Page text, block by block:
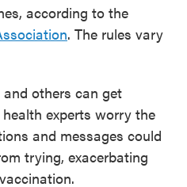
according to the
. The rules vary
others can get
experts worry the
and messages could
trying, exacerbating